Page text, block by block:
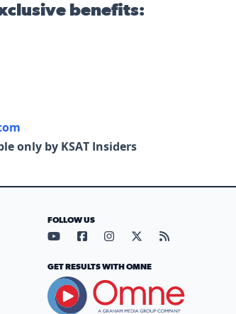
benefits:
only by KSAT Insiders
FOLLOW US
Visit our YouTube page (opens
Visit our Facebook page
Visit our Instagram
Visit our X page
Visit our
GET RESULTS WITH OMNE